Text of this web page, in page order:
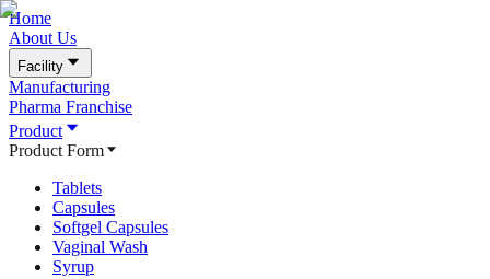
Home
About Us
Facility
Manufacturing
Pharma Franchise
Product
Product Form
Tablets
Capsules
Softgel Capsules
Vaginal Wash
Syrup